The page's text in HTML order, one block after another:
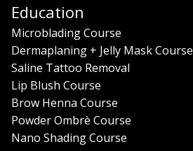
Education
Microblading Course
Dermaplaning + Jelly Mask Course
Saline Tattoo Removal
Lip Blush Course
Brow Henna Course
Powder Ombrè Course
Nano Shading Course